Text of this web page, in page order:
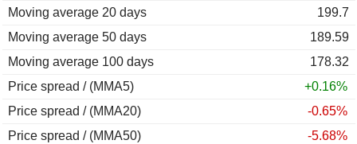
Moving average 20 days
199.7
Moving average 50 days
189.59
Moving average 100 days
178.32
Price spread / (MMA5)
+0.16%
Price spread / (MMA20)
-0.65%
Price spread / (MMA50)
-5.68%
2010
+5.41%
2009
+38.97%
2008
-61.96%
2007